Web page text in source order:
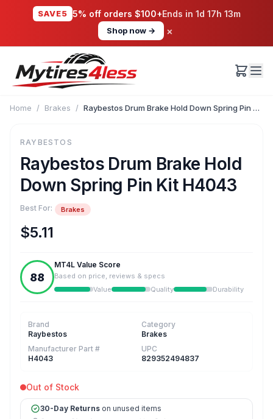
SAVE5 5% off orders $100+Ends in 1d 17h 13m
Shop now → ×
Home / Brakes / Raybestos Drum Brake Hold Down Spring Pin Kit H4043
RAYBESTOS
Raybestos Drum Brake Hold
Down Spring Pin Kit H4043
Best For: Brakes
$5.11
88
MT4L Value Score
Based on price, reviews & specs
Value
Quality Durability
Brand
Raybestos
Category
Brakes
Manufacturer Part #
H4043
UPC
829352494837
Out of Stock
30-Day Returns on unused items